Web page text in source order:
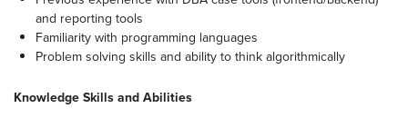
and reporting tools
Familiarity with programming languages
Problem solving skills and ability to think algorithmically
Knowledge Skills and Abilities